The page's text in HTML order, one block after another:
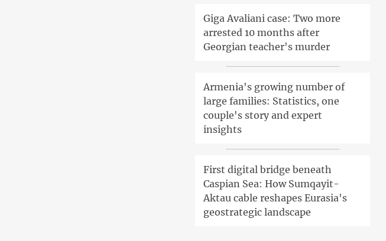
Giga Avaliani case: Two more
arrested 10 months after
Georgian teacher's murder
Armenia's growing number of
large families: Statistics, one
couple's story and expert
insights
First digital bridge beneath
Caspian Sea: How Sumqayit-
Aktau cable reshapes Eurasia's
geostrategic landscape